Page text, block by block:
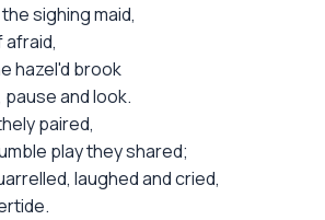
sighing maid,
afraid,
hazel'd brook
pause and look.
paired,
play they shared;
laughed and cried,